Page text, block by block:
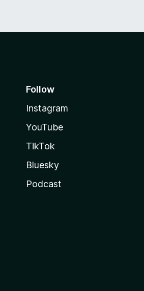
Follow
Instagram
YouTube
TikTok
Bluesky
Podcast